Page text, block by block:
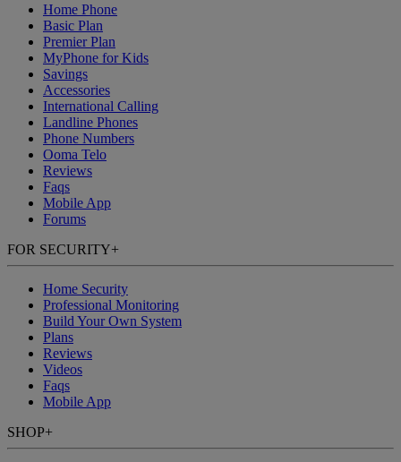
Home Phone
Basic Plan
Premier Plan
MyPhone for Kids
Savings
Accessories
International Calling
Landline Phones
Phone Numbers
Ooma Telo
Reviews
Faqs
Mobile App
Forums
FOR SECURITY+
Home Security
Professional Monitoring
Build Your Own System
Plans
Reviews
Videos
Faqs
Mobile App
SHOP+